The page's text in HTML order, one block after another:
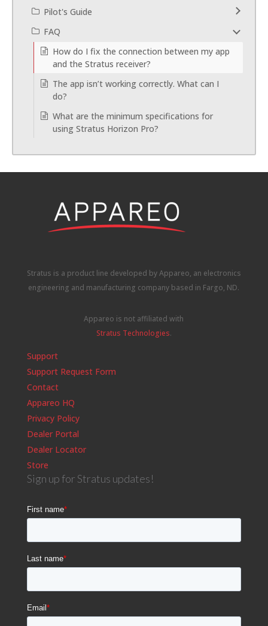
Pilot's Guide
FAQ
How do I fix the connection between my app
and the Stratus receiver?
The app isn’t working correctly. What can I
do?
What are the minimum specifications for
using Stratus Horizon Pro?
Stratus is a product line developed by Appareo, an electronics
engineering and manufacturing company based in Fargo, ND.
Appareo is not affiliated with
Stratus Technologies.
Support
Support Request Form
Contact
Appareo HQ
Privacy Policy
Dealer Portal
Dealer Locator
Store
Sign up for Stratus updates!